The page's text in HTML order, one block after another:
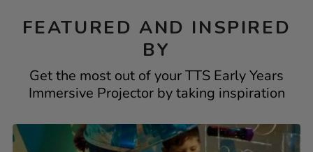
FEATURED AND INSPIRED
BY
Get the most out of your TTS Early Years
Immersive Projector by taking inspiration